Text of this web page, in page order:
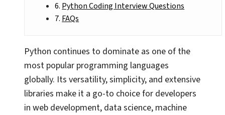
Python Coding Interview Questions
FAQs
Python continues to dominate as one of the
most popular programming languages
globally. Its versatility, simplicity, and extensive
libraries make it a go-to choice for developers
in web development, data science, machine